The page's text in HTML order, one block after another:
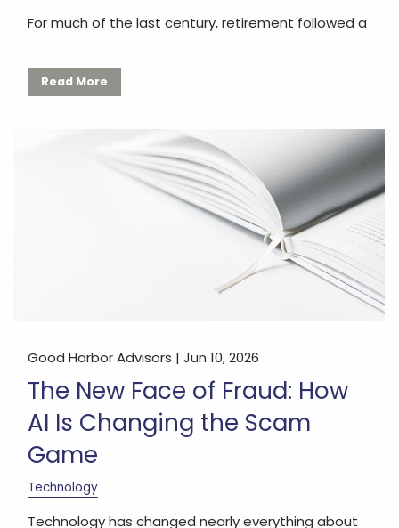
For much of the last century, retirement followed a
Read More
Good Harbor Advisors |Jun 10, 2026
The New Face of Fraud: How
AI Is Changing the Scam
Game
Technology
Technology has changed nearly everything about